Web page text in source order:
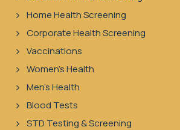
Home Health Screening
Corporate Health Screening
Vaccinations
Women's Health
Men's Health
Blood Tests
STD Testing & Screening